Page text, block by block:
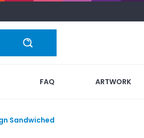
FAQ ARTWORK
Sandwiched